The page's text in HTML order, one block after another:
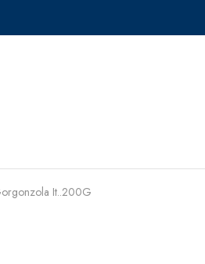
It..200G